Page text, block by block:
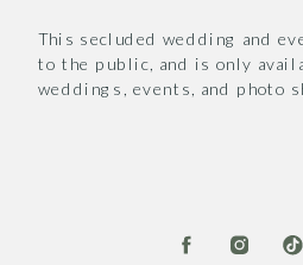
This secluded wedding and
to the public, and is only
weddings, events, and photo